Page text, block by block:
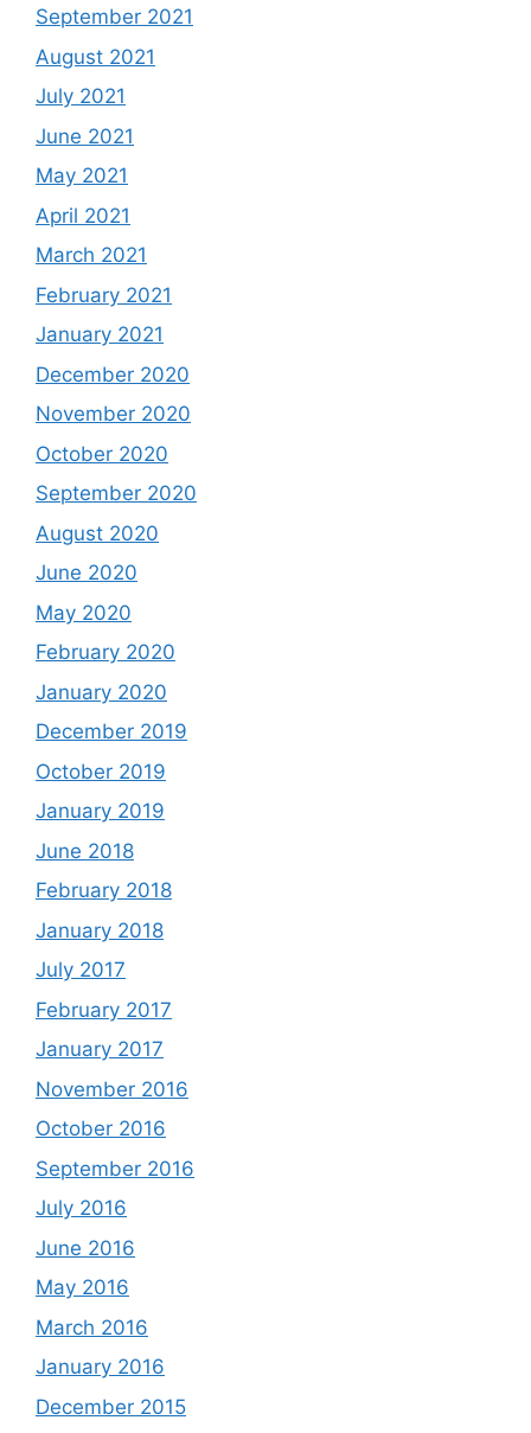
September 2021
August 2021
July 2021
June 2021
May 2021
April 2021
March 2021
February 2021
January 2021
December 2020
November 2020
October 2020
September 2020
August 2020
June 2020
May 2020
February 2020
January 2020
December 2019
October 2019
January 2019
June 2018
February 2018
January 2018
July 2017
February 2017
January 2017
November 2016
October 2016
September 2016
July 2016
June 2016
May 2016
March 2016
January 2016
December 2015